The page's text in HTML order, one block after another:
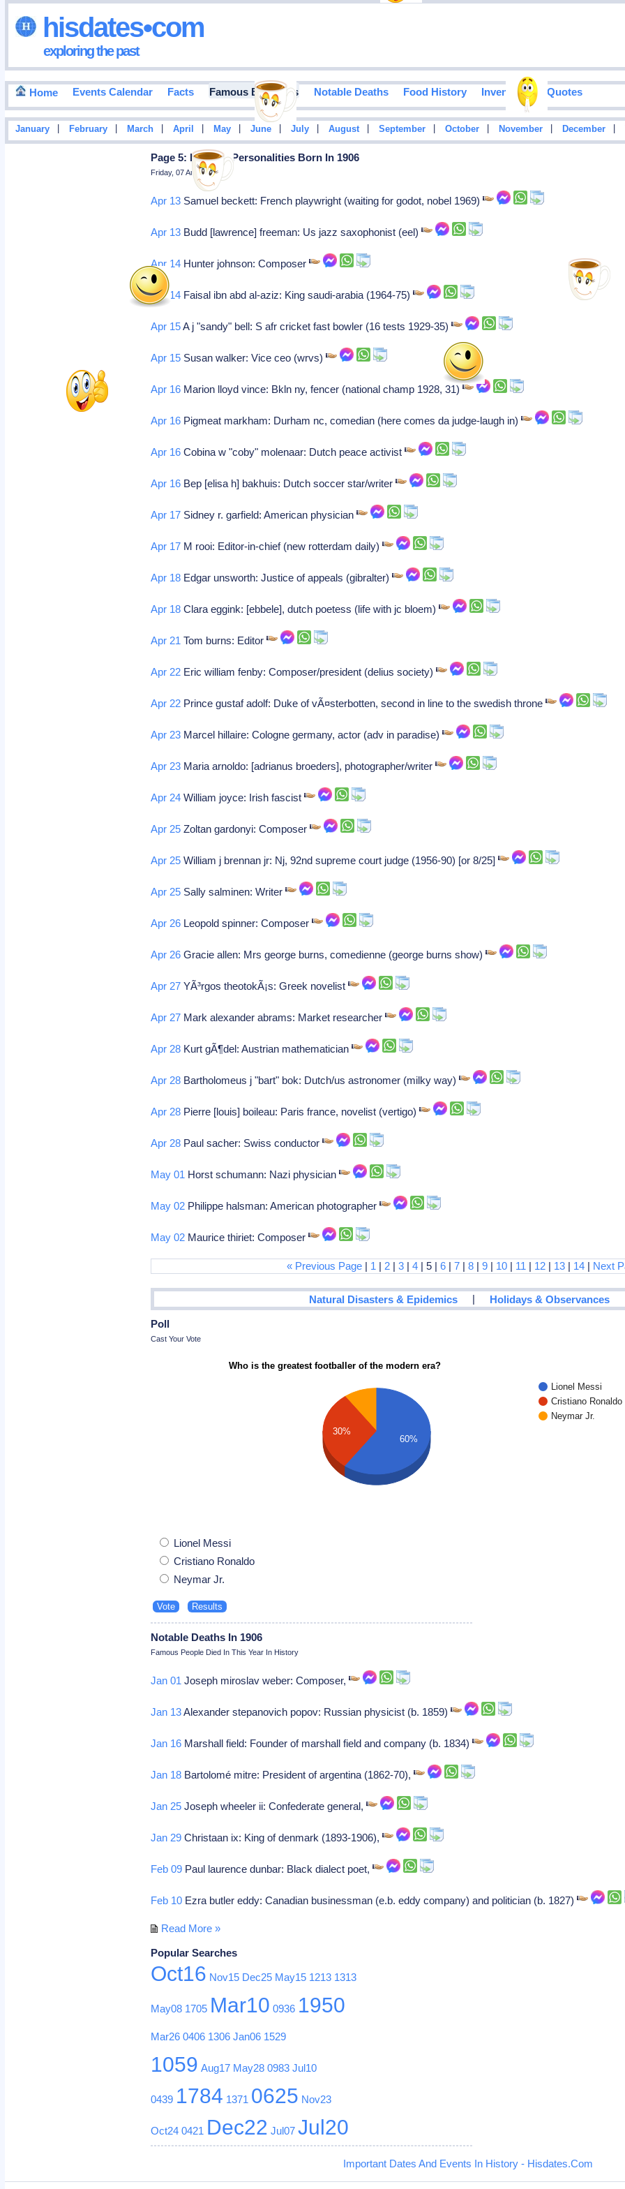
hisdates•com
exploring the past
Home Events Calendar Facts Famous Birthdays Notable Deaths Food History Inventions Quotes
January February March April May June July August September October November December
Page 5: Famous Personalities Born In 1906
Friday, 07 August 2026
Apr 13 Samuel beckett: French playwright (waiting for godot, nobel 1969)
Apr 13 Budd [lawrence] freeman: Us jazz saxophonist (eel)
Apr 14 Hunter johnson: Composer
Apr 14 Faisal ibn abd al-aziz: King saudi-arabia (1964-75)
Apr 15A j "sandy" bell: S afr cricket fast bowler (16 tests 1929-35)
Apr 15 Susan walker: Vice ceo (wrvs)
Apr 16 Marion lloyd vince: Bkln ny, fencer (national champ 1928, 31)
Apr 16 Pigmeat markham: Durham nc, comedian (here comes da judge-laugh in)
Apr 16 Cobina w "coby" molenaar: Dutch peace activist
Apr 16 Bep [elisa h] bakhuis: Dutch soccer star/writer
Apr 17 Sidney r. garfield: American physician
Apr 17 M rooi: Editor-in-chief (new rotterdam daily)
Apr 18 Edgar unsworth: Justice of appeals (gibralter)
Apr 18 Clara eggink: [ebbele], dutch poetess (life with jc bloem)
Apr 21 Tom burns: Editor
Apr 22 Eric william fenby: Composer/president (delius society)
Apr 22 Prince gustaf adolf: Duke of vÃ¤sterbotten, second in line to the swedish throne
Apr 23 Marcel hillaire: Cologne germany, actor (adv in paradise)
Apr 23 Maria arnoldo: [adrianus broeders], photographer/writer
Apr 24 William joyce: Irish fascist
Apr 25 Zoltan gardonyi: Composer
Apr 25 William j brennan jr: Nj, 92nd supreme court judge (1956-90) [or 8/25]
Apr 25 Sally salminen: Writer
Apr 26 Leopold spinner: Composer
Apr 26 Gracie allen: Mrs george burns, comedienne (george burns show)
Apr 27 YÃ³rgos theotokÃ¡s: Greek novelist
Apr 27 Mark alexander abrams: Market researcher
Apr 28 Kurt gÃ¶del: Austrian mathematician
Apr 28 Bartholomeus j "bart" bok: Dutch/us astronomer (milky way)
Apr 28 Pierre [louis] boileau: Paris france, novelist (vertigo)
Apr 28 Paul sacher: Swiss conductor
May 01 Horst schumann: Nazi physician
May 02 Philippe halsman: American photographer
May 02 Maurice thiriet: Composer
« Previous Page| 1 | 2| 3| 4| 5 | 6| 7| 8| 9| 10| 11 | 12| 13| 14| Next
Natural Disasters & Epidemics | Holidays & Observances
Poll
Cast Your Vote
Who is the greatest footballer of the modern era?
Lionel Messi
Cristiano Ronaldo
Neymar Jr.
30%
60%
Lionel Messi
Cristiano Ronaldo
Neymar Jr.
Notable Deaths In 1906
Famous People Died In This Year In History
Jan 01 Joseph miroslav weber: Composer,
Jan 13Alexander stepanovich popov: Russian physicist (b. 1859)
Jan 16 Marshall field: Founder of marshall field and company (b. 1834)
Jan 18 Bartolomé mitre: President of argentina (1862-70),
Jan 25 Joseph wheeler ii: Confederate general,
Jan 29 Christaan ix: King of denmark (1893-1906),
Feb 09 Paul laurence dunbar: Black dialect poet,
Feb 10 Ezra butler eddy: Canadian businessman (e.b. eddy company) and politician (b. 1827)
Read More »
Popular Searches
Oct16 Nov15 Dec25 May15 1213 1313
May08 1705 Mar10 0936 1950
Mar26 0406 1306 Jan06 1529
1059 Aug17 May28 0983 Jul10
0439 1784 1371 0625 Nov23
Oct24 0421 Dec22 Jul07 Jul20
Important Dates And Events In History - Hisdates.Com